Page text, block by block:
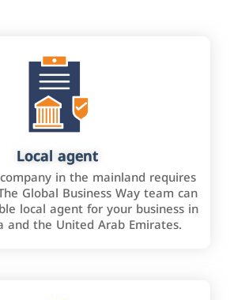
Local agent
in the mainland requires
Global Business Way team can
local agent for your business in
and the United Arab Emirates.